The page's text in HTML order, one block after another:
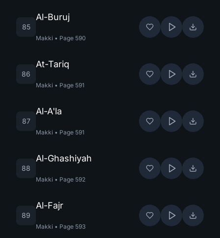
85
Al-Buruj
Makki • Page 590
86
At-Tariq
Makki • Page 591
87
Al-A'la
Makki • Page 591
88
Al-Ghashiyah
Makki • Page 592
89
Al-Fajr
Makki • Page 593